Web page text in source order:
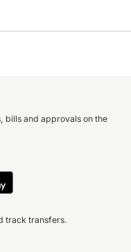
bills and approvals on the
track transfers.